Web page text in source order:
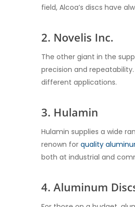
field, Alcoa’s discs have
2. Novelis Inc.
The other giant in the
precision and
different applications.
3. Hulamin
Hulamin supplies a wide
renown for quality
both at industrial and
4. Aluminum